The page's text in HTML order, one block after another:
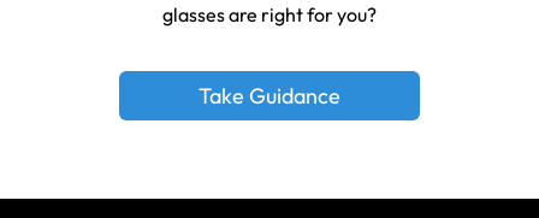
glasses are right for you?
Take Guidance